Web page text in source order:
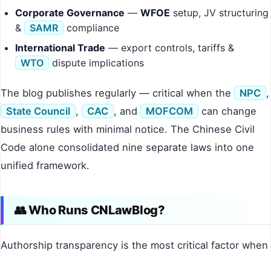
Corporate Governance — WFOE setup, JV structuring
&
SAMR
compliance
International Trade — export controls, tariffs &
WTO
dispute implications
The blog publishes regularly — critical when the NPC ,
State Council , CAC , and MOFCOM
can change
business rules with minimal notice. The Chinese Civil
Code alone consolidated nine separate laws into one
unified framework.
👥 Who Runs CNLawBlog?
Authorship transparency is the most critical factor when